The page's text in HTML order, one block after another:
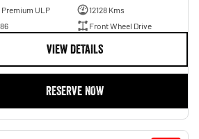
ULP
12128 Kms
Front Wheel Drive
VIEW DETAILS
RESERVE NOW